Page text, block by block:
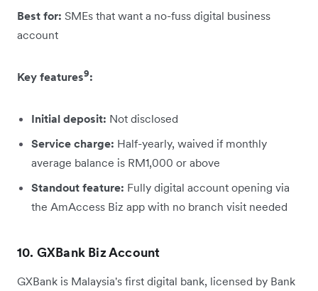
Best for: SMEs that want a no-fuss digital business
account
Key features9:
Initial deposit: Not disclosed
Service charge: Half-yearly, waived if monthly
average balance is RM1,000 or above
Standout feature: Fully digital account opening via
the AmAccess Biz app with no branch visit needed
10. GXBank Biz Account
GXBank is Malaysia's first digital bank, licensed by Bank